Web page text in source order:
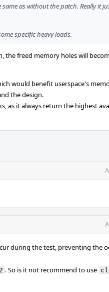
as without the patch. Really it
specific heavy loads.
the freed memory holes will
would benefit userspace's
the design.
as it always return the highest
during the test, preventing the
. So is it not recommend to use